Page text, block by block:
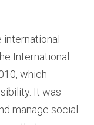
International
which
It was
manage social